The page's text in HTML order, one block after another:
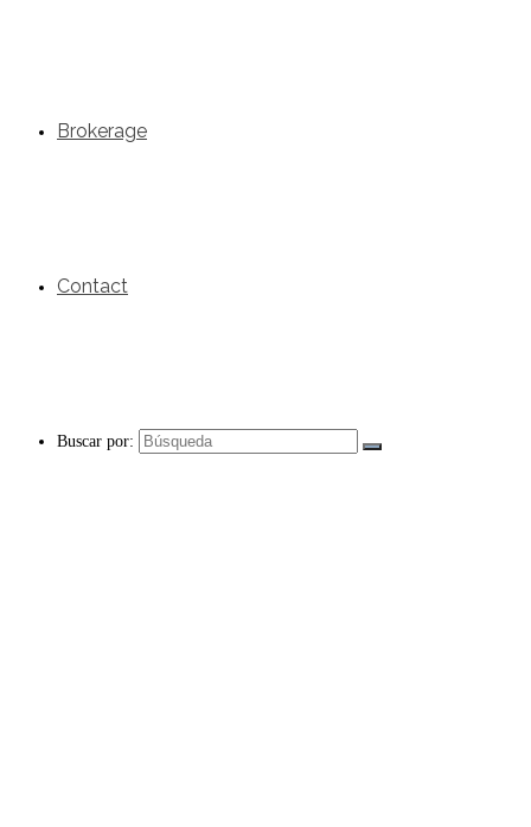
Brokerage
Contact
Buscar por: